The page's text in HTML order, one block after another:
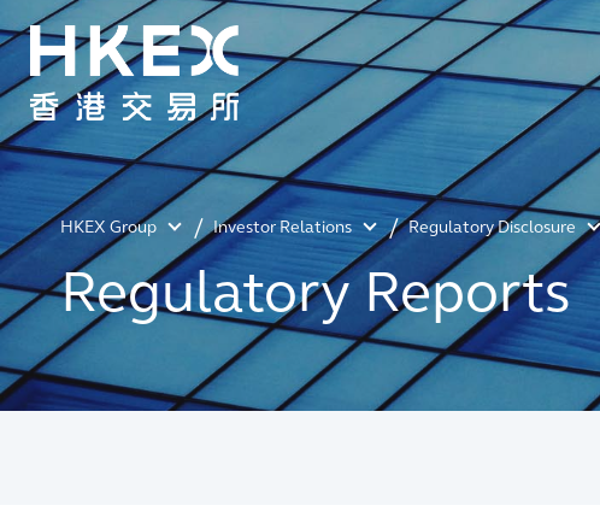
HKEX Group Investor Relations Regulatory Disclosure
Regulatory Reports